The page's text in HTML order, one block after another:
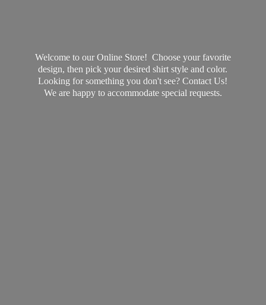
Welcome to our Online Store! Choose your favorite
design, then pick your desired shirt style and color.
Looking for something you don't see? Contact Us!
We are happy to accommodate special requests.